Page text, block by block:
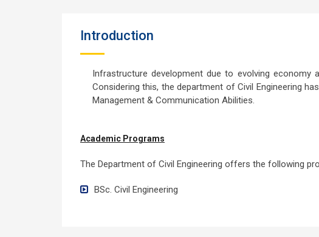
Introduction
Infrastructure development due to evolving economy
Considering this, the department of Civil Engineering
Management & Communication Abilities.
Academic Programs
The Department of Civil Engineering offers the following
BSc. Civil Engineering